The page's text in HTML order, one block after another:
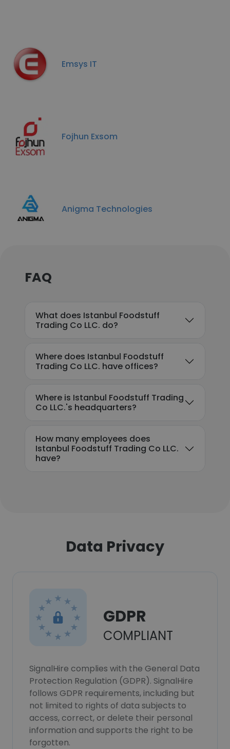
Emsys IT
Fojhun Exsom
Anigma Technologies
FAQ
What does Istanbul Foodstuff
Trading Co LLC. do?
Where does Istanbul Foodstuff
Trading Co LLC. have offices?
Where is Istanbul Foodstuff Trading
Co LLC.'s headquarters?
How many employees does
Istanbul Foodstuff Trading Co LLC.
have?
Data Privacy
GDPR
COMPLIANT
SignalHire complies with the General Data
Protection Regulation (GDPR). SignalHire
follows GDPR requirements, including but
not limited to rights of data subjects to
access, correct, or delete their personal
information and supports the right to be
forgotten.